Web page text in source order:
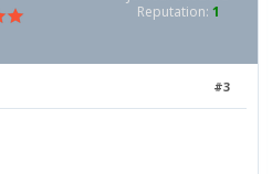
Reputation: 1
#3